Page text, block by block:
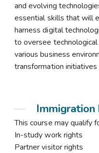
and evolving
essential skills that will
harness digital
to oversee
various business
transformation initiatives
This course may qualify
In-study work rights
Partner visitor rights